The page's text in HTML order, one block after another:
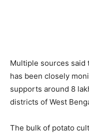
Multiple sources said
has been closely
supports around 8
districts of West
The bulk of potato